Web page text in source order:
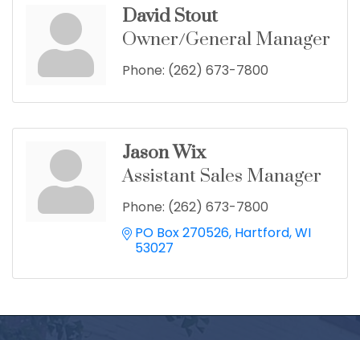
David Stout
Owner/General Manager
Phone: (262) 673-7800
Jason Wix
Assistant Sales Manager
Phone: (262) 673-7800
PO Box 270526 Hartford WI
53027